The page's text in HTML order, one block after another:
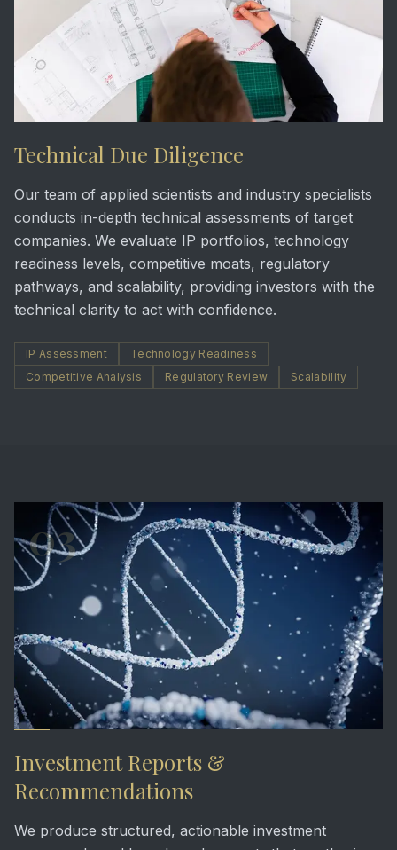
Technical Due Diligence
Our team of applied scientists and industry specialists
conducts in-depth technical assessments of target
companies. We evaluate IP portfolios, technology
readiness levels, competitive moats, regulatory
pathways, and scalability, providing investors with the
technical clarity to act with confidence.
IP Assessment
Technology Readiness
Competitive Analysis
Regulatory Review Scalability
03
Investment Reports &
Recommendations
We produce structured, actionable investment